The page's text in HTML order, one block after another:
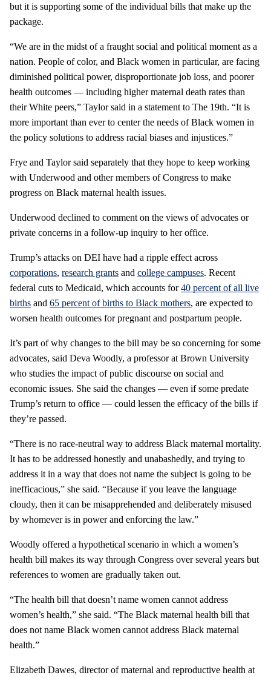
but it is supporting some of the individual bills that make up the
package.
“We are in the midst of a fraught social and political moment as a
nation. People of color, and Black women in particular, are facing
diminished political power, disproportionate job loss, and poorer
health outcomes — including higher maternal death rates than
their White peers,” Taylor said in a statement to The 19th. “It is
more important than ever to center the needs of Black women in
the policy solutions to address racial biases and injustices.”
Frye and Taylor said separately that they hope to keep working
with Underwood and other members of Congress to make
progress on Black maternal health issues.
Underwood declined to comment on the views of advocates or
private concerns in a follow-up inquiry to her office.
Trump’s attacks on DEI have had a ripple effect across
corporations, research grants and college campuses. Recent
federal cuts to Medicaid, which accounts for40 percent of all live
births and 65 percent of births to Black mothers, are expected to
worsen health outcomes for pregnant and postpartum people.
It’s part of why changes to the bill may be so concerning for some
advocates, said Deva Woodly, a professor at Brown University
who studies the impact of public discourse on social and
economic issues. She said the changes — even if some predate
Trump’s return to office — could lessen the efficacy of the bills if
they’re passed.
“There is no race-neutral way to address Black maternal mortality.
It has to be addressed honestly and unabashedly, and trying to
address it in a way that does not name the subject is going to be
inefficacious,” she said. “Because if you leave the language
cloudy, then it can be misapprehended and deliberately misused
by whomever is in power and enforcing the law.”
Woodly offered a hypothetical scenario in which a women’s
health bill makes its way through Congress over several years but
references to women are gradually taken out.
“The health bill that doesn’t name women cannot address
women’s health,” she said. “The Black maternal health bill that
does not name Black women cannot address Black maternal
health.”
Elizabeth Dawes, director of maternal and reproductive health at